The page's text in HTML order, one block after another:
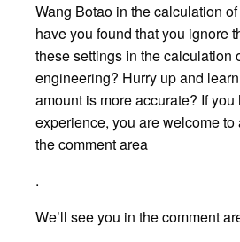
Wang Botao in the calculation
have you found that you ignore
these settings in the calculation
engineering? Hurry up and
amount is more accurate? If you
experience, you are welcome to
the comment area
.
We’ll see you in the comment